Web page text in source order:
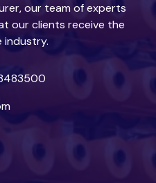
our team of experts
our clients receive the
industry.